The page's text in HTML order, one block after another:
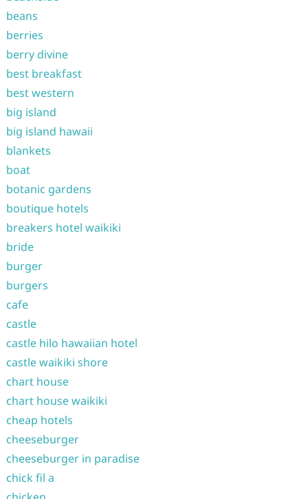
beans
berries
berry divine
best breakfast
best western
big island
big island hawaii
blankets
boat
botanic gardens
boutique hotels
breakers hotel waikiki
bride
burger
burgers
cafe
castle
castle hilo hawaiian hotel
castle waikiki shore
chart house
chart house waikiki
cheap hotels
cheeseburger
cheeseburger in paradise
chick fil a